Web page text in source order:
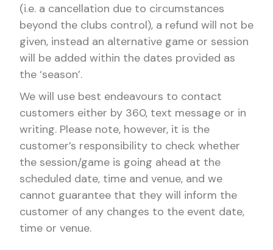
(i.e. a cancellation due to circumstances
beyond the clubs control), a refund will not be
given, instead an alternative game or session
will be added within the dates provided as
the ‘season’.
We will use best endeavours to contact
customers either by 360, text message or in
writing. Please note, however, it is the
customer’s responsibility to check whether
the session/game is going ahead at the
scheduled date, time and venue, and we
cannot guarantee that they will inform the
customer of any changes to the event date,
time or venue.